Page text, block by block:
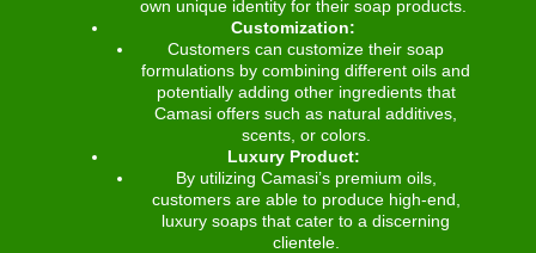
own unique identity for their soap products.
Customization:
Customers can customize their soap
formulations by combining different oils and
potentially adding other ingredients that
Camasi offers such as natural additives,
scents, or colors.
Luxury Product:
By utilizing Camasi’s premium oils,
customers are able to produce high-end,
luxury soaps that cater to a discerning
clientele.